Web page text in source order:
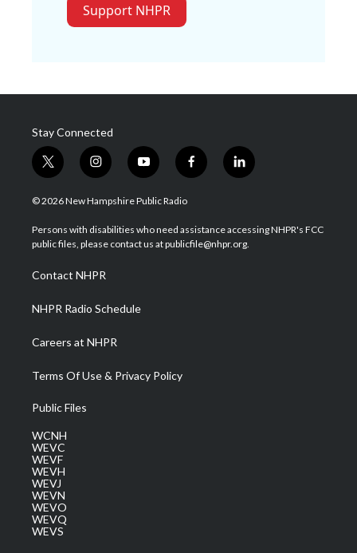
Support NHPR
Stay Connected
t
w
i
t
e
i
n
s
a
g
a
m
y
o
u
u
b
f
a
b
o
l
i
e
d
© 2026 New Hampshire Public Radio
Persons with disabilities who need assistance accessing NHPR's FCC
public files, please contact us at publicfile@nhpr.org.
Contact NHPR
NHPR Radio Schedule
Careers at NHPR
Terms Of Use & Privacy Policy
Public Files
WCNH
WEVC
WEVF
WEVH
WEVJ
WEVN
WEVO
WEVQ
WEVS